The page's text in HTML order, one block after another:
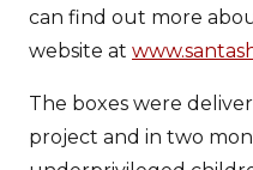
can find out more
website at
The boxes were
project and in two